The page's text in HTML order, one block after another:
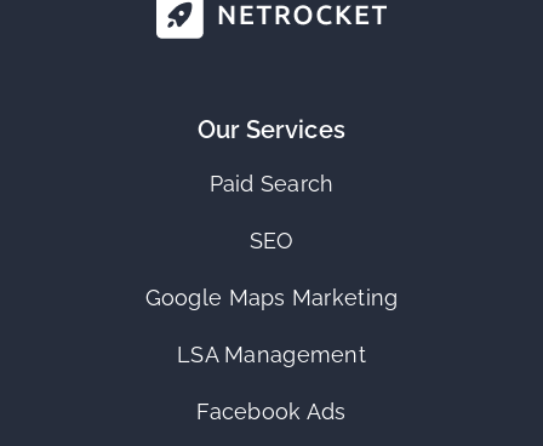
Our Services
Paid Search
SEO
Google Maps Marketing
LSA Management
Facebook Ads